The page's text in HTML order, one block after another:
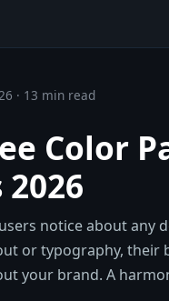
· 13 min read
Color
notice about any
or typography, their
your brand. A